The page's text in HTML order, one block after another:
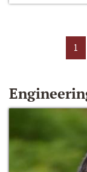
1